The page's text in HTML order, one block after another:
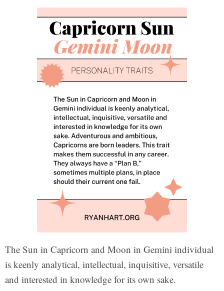
The Sun in Capricorn and Moon in Gemini individual
is keenly analytical, intellectual, inquisitive, versatile
and interested in knowledge for its own sake.